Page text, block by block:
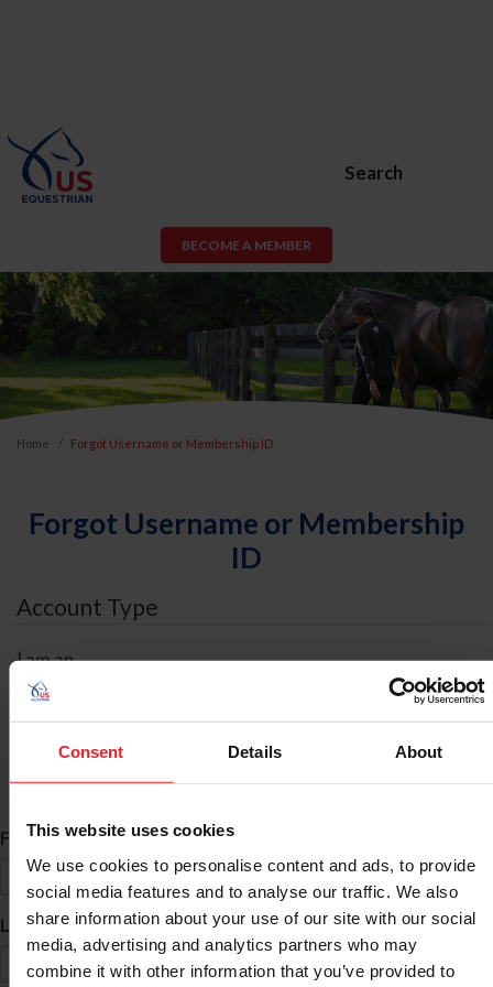
Consent Details About
This website uses cookies
We use cookies to personalise content and ads, to provide
social media features and to analyse our traffic. We also
share information about your use of our site with our social
media, advertising and analytics partners who may
combine it with other information that you’ve provided to
Search
BECOME A MEMBER
Home Forgot Username or Membership ID
Forgot Username or Membership
ID
Account Type
I am an
ID Search
First Name*
Last Name*